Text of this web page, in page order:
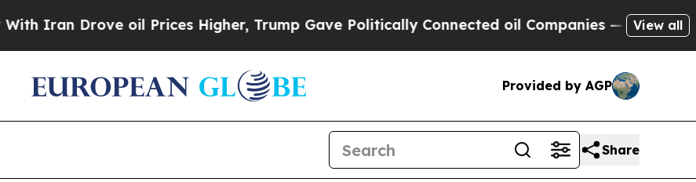
Drove oil Prices Higher, Trump Gave Politically Connected oil Companies — not Taxpayers
View all
Provided by AGP
Share